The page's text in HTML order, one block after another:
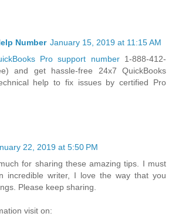
Number January 15, 2019 at 11:15 AM
Pro support number1-888-412-
and get hassle-free 24x7 QuickBooks
help to fix issues by certified Pro
22, 2019 at 5:50 PM
for sharing these amazing tips. I must
incredible writer, I love the way that you
Please keep sharing.
visit on: